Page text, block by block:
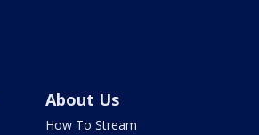
About Us
How To Stream